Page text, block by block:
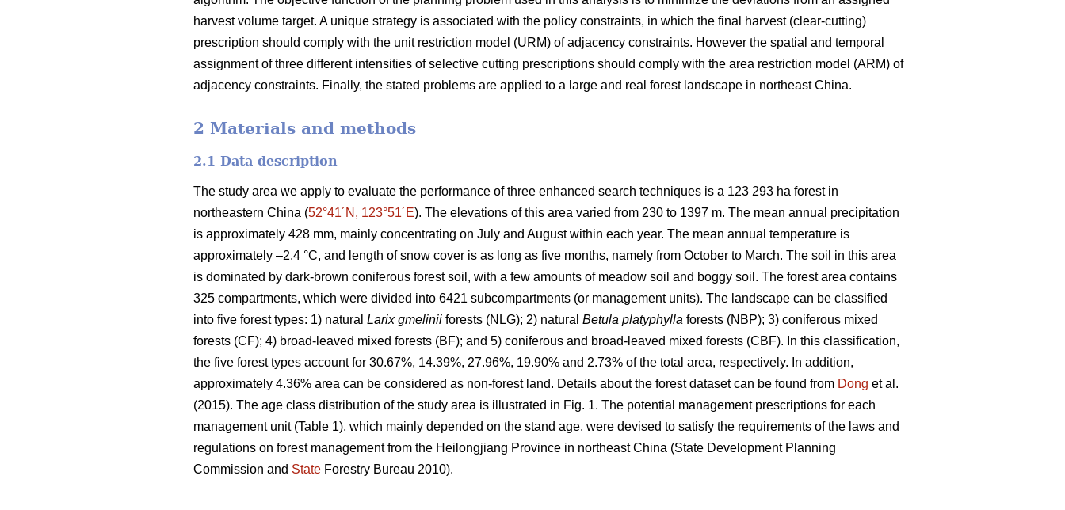
harvest volume target. A unique strategy is associated with the policy constraints, in which the final harvest (clear-cutting)
prescription should comply with the unit restriction model (URM) of adjacency constraints. However the spatial and temporal
assignment of three different intensities of selective cutting prescriptions should comply with the area restriction model (ARM) of
adjacency constraints. Finally, the stated problems are applied to a large and real forest landscape in northeast China.
2 Materials and methods
2.1 Data description
The study area we apply to evaluate the performance of three enhanced search techniques is a 123 293 ha forest in
northeastern China (52°41´N, 123°51´E). The elevations of this area varied from 230 to 1397 m. The mean annual precipitation
is approximately 428 mm, mainly concentrating on July and August within each year. The mean annual temperature is
approximately –2.4 °C, and length of snow cover is as long as five months, namely from October to March. The soil in this area
is dominated by dark-brown coniferous forest soil, with a few amounts of meadow soil and boggy soil. The forest area contains
325 compartments, which were divided into 6421 subcompartments (or management units). The landscape can be classified
into five forest types: 1) natural Larix gmelinii forests (NLG); 2) natural Betula platyphylla forests (NBP); 3) coniferous mixed
forests (CF); 4) broad-leaved mixed forests (BF); and 5) coniferous and broad-leaved mixed forests (CBF). In this classification,
the five forest types account for 30.67%, 14.39%, 27.96%, 19.90% and 2.73% of the total area, respectively. In addition,
approximately 4.36% area can be considered as non-forest land. Details about the forest dataset can be found from Dong et al.
(2015). The age class distribution of the study area is illustrated in Fig. 1. The potential management prescriptions for each
management unit (Table 1), which mainly depended on the stand age, were devised to satisfy the requirements of the laws and
regulations on forest management from the Heilongjiang Province in northeast China (State Development Planning
Commission and State Forestry Bureau 2010).